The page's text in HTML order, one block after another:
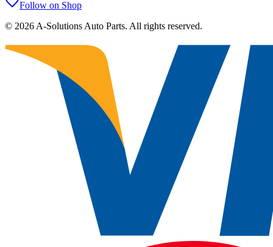
Follow on Shop
© 2026 A-Solutions Auto Parts. All rights reserved.